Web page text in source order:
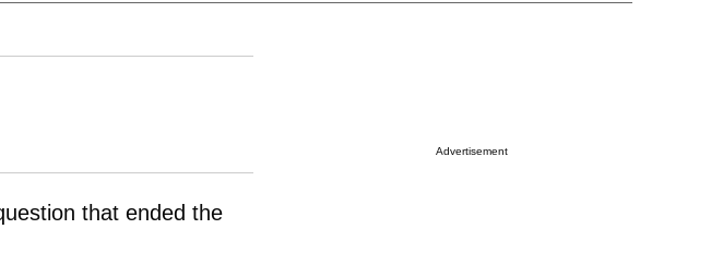
that ended the
Advertisement